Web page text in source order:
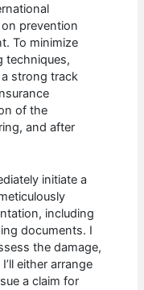
prevention
To minimize
techniques,
strong track
of the
and after
initiate a
including
documents. I
the damage,
either arrange
a claim for